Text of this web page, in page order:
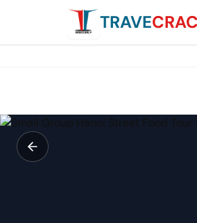
TRAVE
Small Group Hanoi Street Food